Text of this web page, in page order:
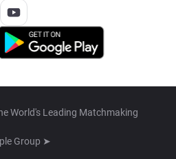
World's Leading Matchmaking
Group ➤